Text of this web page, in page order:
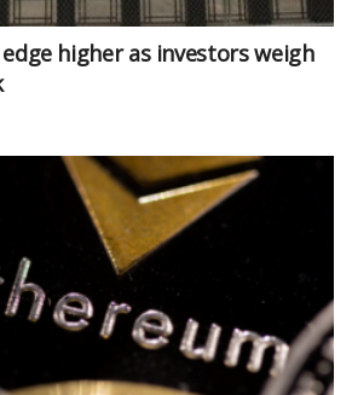
higher as investors weigh